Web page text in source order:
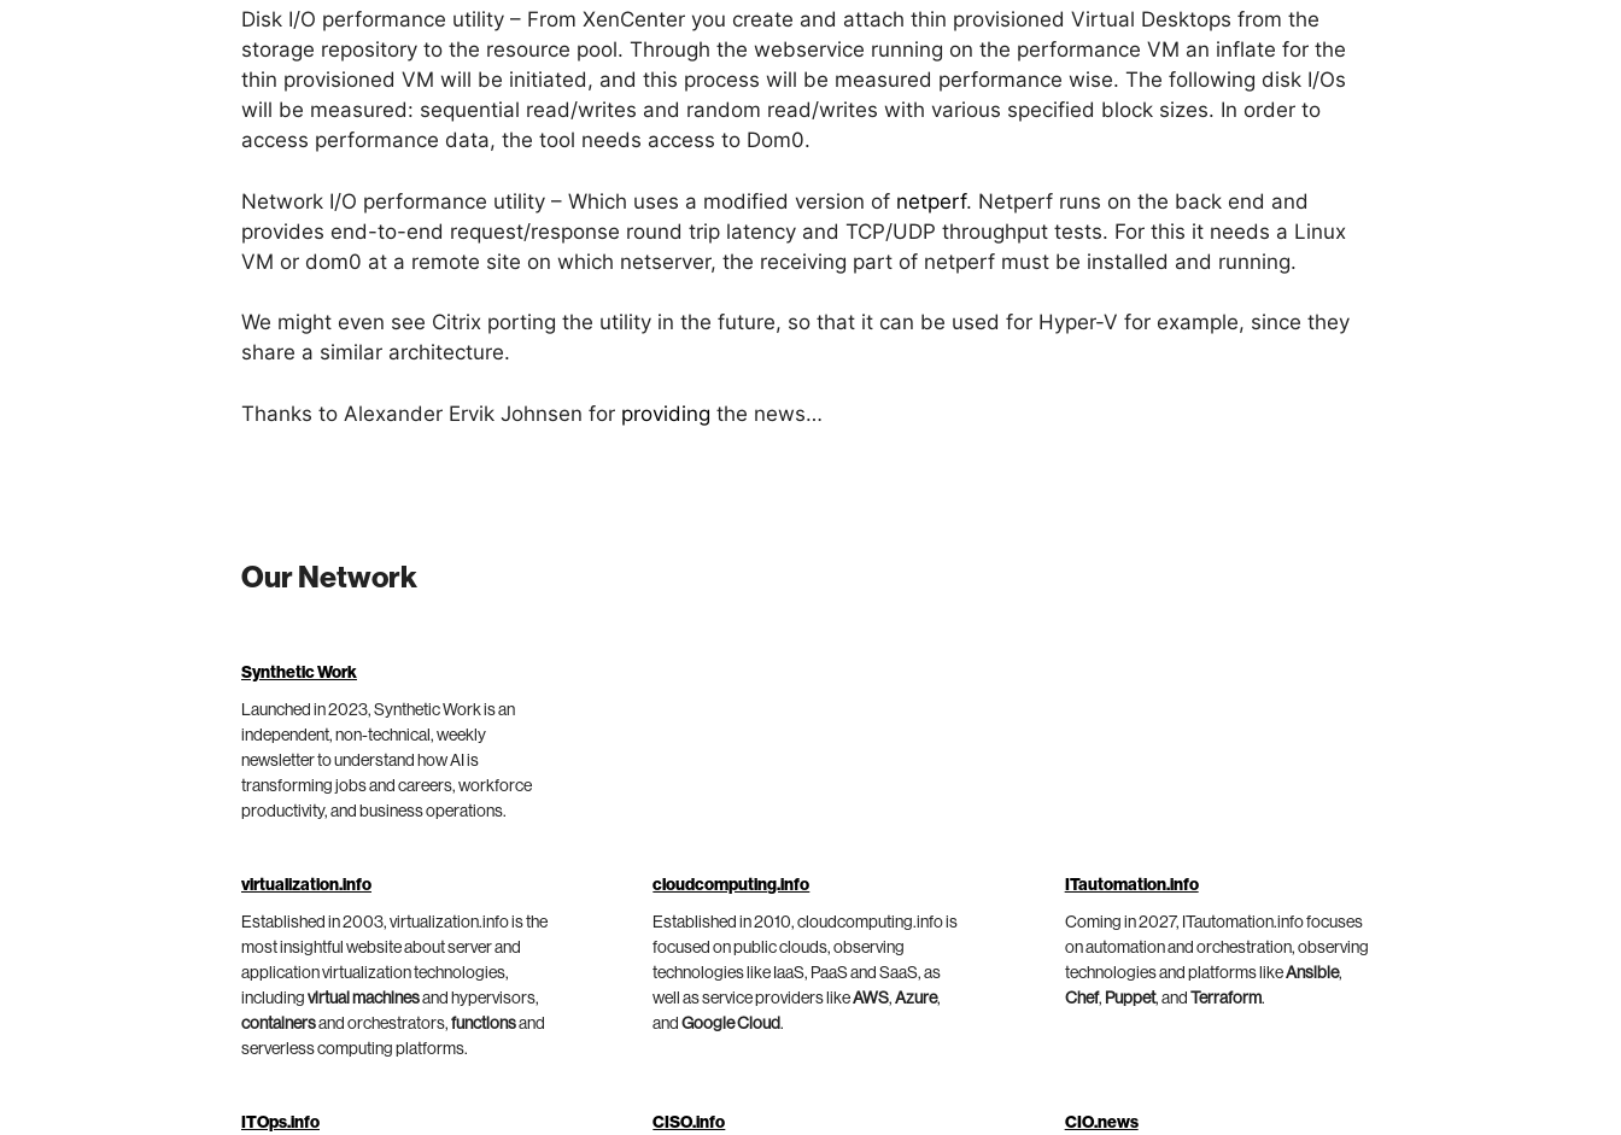
Disk I/O performance utility – From XenCenter you create and attach thin provisioned Virtual Desktops from the
storage repository to the resource pool. Through the webservice running on the performance VM an inflate for the
thin provisioned VM will be initiated, and this process will be measured performance wise. The following disk I/Os
will be measured: sequential read/writes and random read/writes with various specified block sizes. In order to
access performance data, the tool needs access to Dom0.
Network I/O performance utility – Which uses a modified version of netperf. Netperf runs on the back end and
provides end-to-end request/response round trip latency and TCP/UDP throughput tests. For this it needs a Linux
VM or dom0 at a remote site on which netserver, the receiving part of netperf must be installed and running.
We might even see Citrix porting the utility in the future, so that it can be used for Hyper-V for example, since they
share a similar architecture.
Thanks to Alexander Ervik Johnsen for providing the news…
Our Network
Synthetic Work
Launched in 2023, Synthetic Work is an
independent, non-technical, weekly
newsletter to understand how AI is
transforming jobs and careers, workforce
productivity, and business operations.
virtualization.info
Established in 2003, virtualization.info is the
most insightful website about server and
application virtualization technologies,
including virtual machinesand hypervisors,
containersand orchestrators, functionsand
serverless computing platforms.
cloudcomputing.info
Established in 2010, cloudcomputing.info is
focused on public clouds, observing
technologies like IaaS, PaaS and SaaS, as
well as service providers likeAWS,Azure,
andGoogle Cloud.
ITautomation.info
Coming in 2027, ITautomation.info focuses
on automation and orchestration, observing
technologies and platforms likeAnsible,
Chef, Puppet, and Terraform.
ITOps.info CISO.info CIO.news